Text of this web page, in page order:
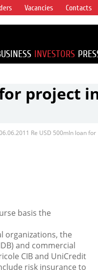
Vacancies Contacts
INVESTORS
for project
Re USD 500mln loan for
basis the
organizations, the
and commercial
CIB and UniCredit
risk insurance to